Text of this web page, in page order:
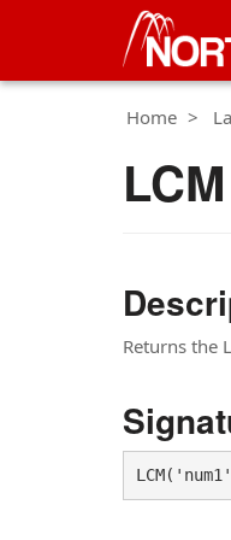
Home
LCM
Returns the